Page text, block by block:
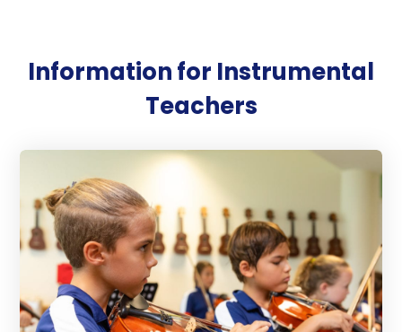
Information for Instrumental
Teachers